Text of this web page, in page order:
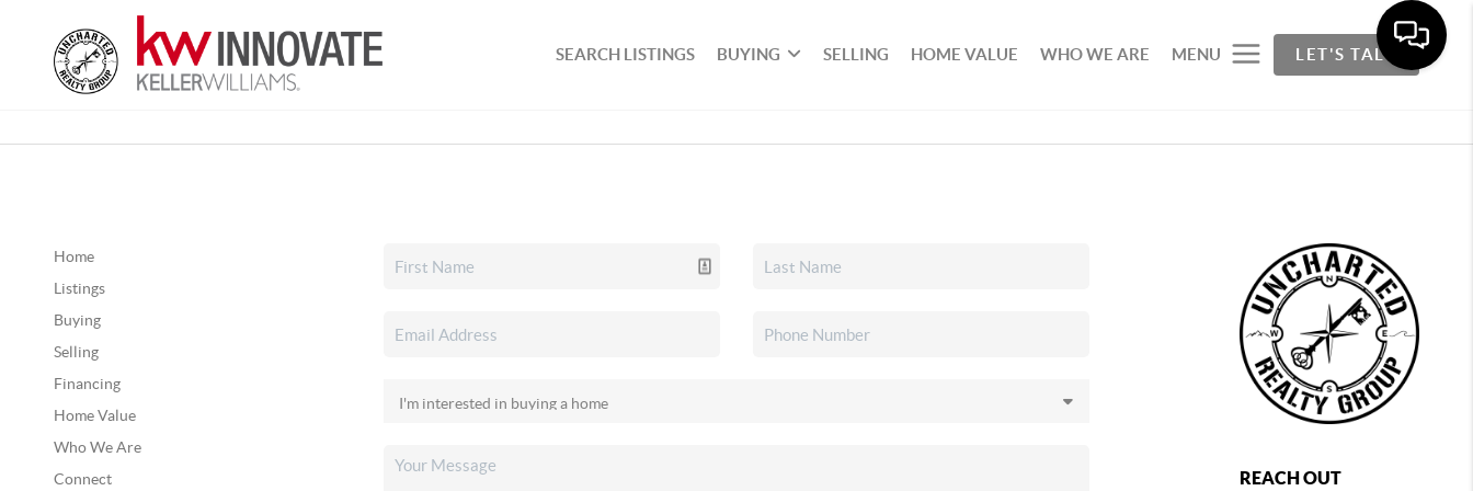
SEARCH LISTINGS BUYING SELLING HOME VALUE WHO WE ARE MENU LET'S TALK
Home
Listings
Buying
Selling
Financing
Home Value
Who We Are
Connect
REACH OUT